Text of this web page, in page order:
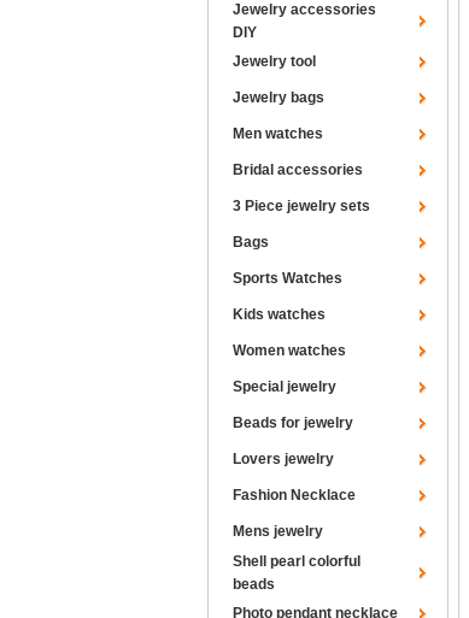
Jewelry accessories
DIY
Jewelry tool
Jewelry bags
Men watches
Bridal accessories
3 Piece jewelry sets
Bags
Sports Watches
Kids watches
Women watches
Special jewelry
Beads for jewelry
Lovers jewelry
Fashion Necklace
Mens jewelry
Shell pearl colorful
beads
Photo pendant necklace